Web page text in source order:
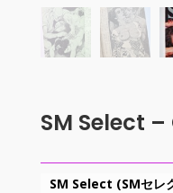
SM Select
SM Select (SMセレ